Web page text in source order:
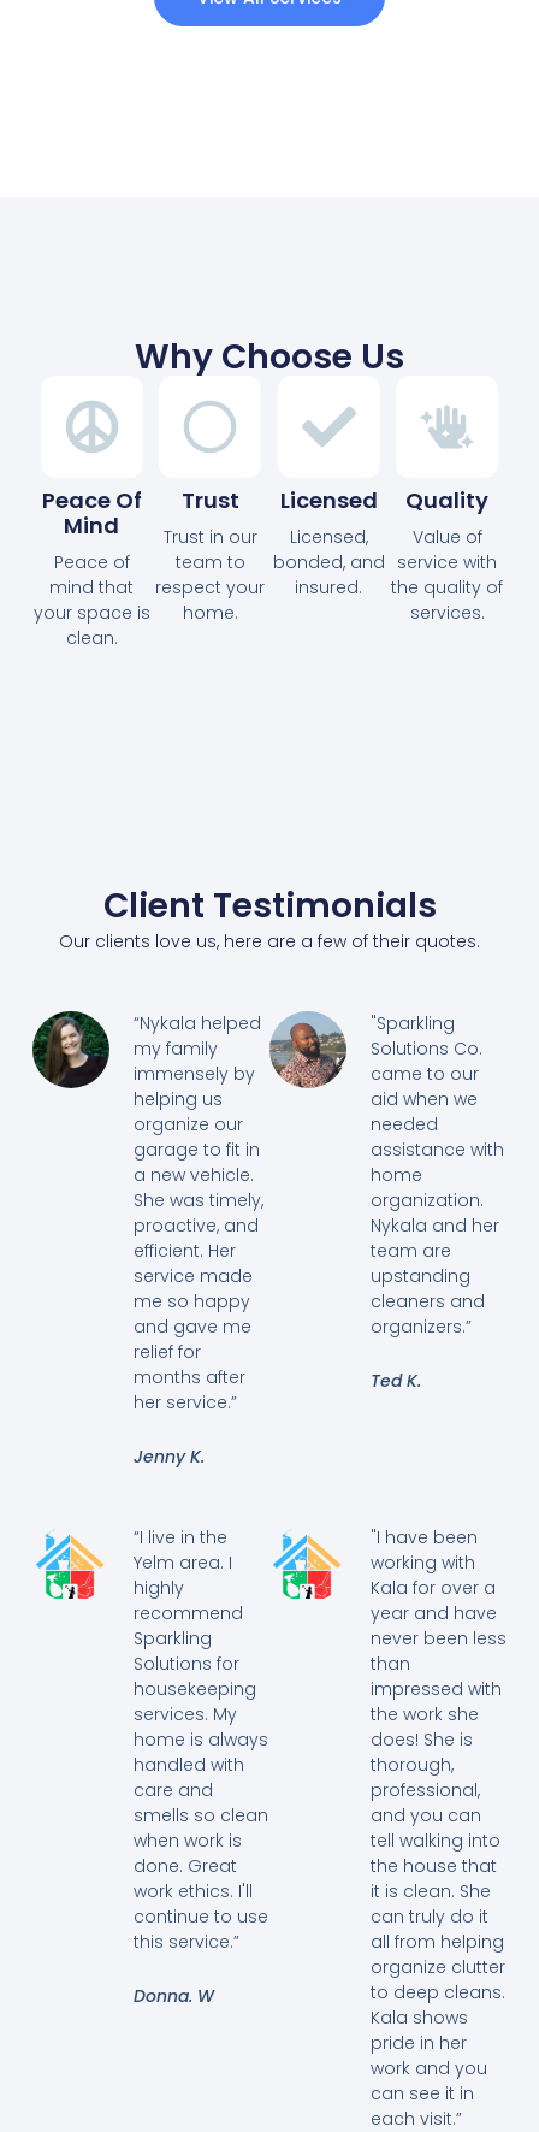
Why Choose Us
Peace Of
Mind
Peace of
mind that
your space is
clean.
Trust
Trust in our
team to
respect your
home.
Licensed
Licensed,
bonded, and
insured.
Quality
Value of
service with
the quality of
services.
Client Testimonials
Our clients love us, here are a few of their quotes.
“Nykala helped
my family
immensely by
helping us
organize our
garage to fit in
a new vehicle.
She was timely,
proactive, and
efficient. Her
service made
me so happy
and gave me
relief for
months after
her service.”
Jenny K.
"Sparkling
Solutions Co.
came to our
aid when we
needed
assistance with
home
organization.
Nykala and her
team are
upstanding
cleaners and
organizers.”
Ted K.
“I live in the
Yelm area. I
highly
recommend
Sparkling
Solutions for
housekeeping
services. My
home is always
handled with
care and
smells so clean
when work is
done. Great
work ethics. I'll
continue to use
this service.”
Donna. W
"I have been
working with
Kala for over a
year and have
never been less
than
impressed with
the work she
does! She is
thorough,
professional,
and you can
tell walking into
the house that
it is clean. She
can truly do it
all from helping
organize clutter
to deep cleans.
Kala shows
pride in her
work and you
can see it in
each visit.”